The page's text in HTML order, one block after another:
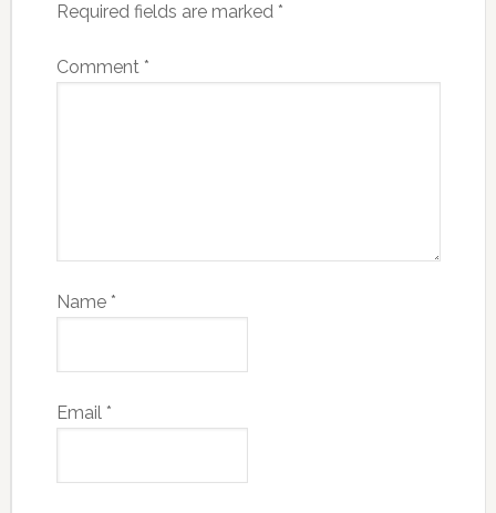
Required fields are marked *
Comment *
Name *
Email *